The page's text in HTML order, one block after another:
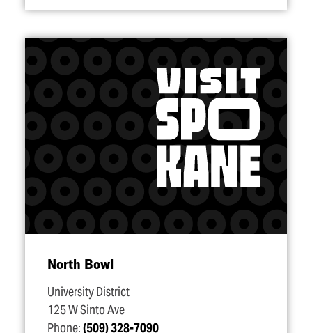
North Bowl
University District
125 W Sinto Ave
Phone:(509) 328-7090